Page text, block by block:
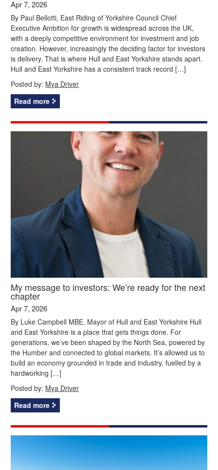
Apr 7, 2026
By Paul Bellotti, East Riding of Yorkshire Council Chief
Executive Ambition for growth is widespread across the UK,
with a deeply competitive environment for investment and job
creation. However, increasingly the deciding factor for investors
is delivery. That is where Hull and East Yorkshire stands apart.
Hull and East Yorkshire has a consistent track record […]
Posted by: Mya Driver
Read more
My message to investors: We’re ready for the next
chapter
Apr 7, 2026
By Luke Campbell MBE, Mayor of Hull and East Yorkshire Hull
and East Yorkshire is a place that gets things done. For
generations, we’ve been shaped by the North Sea, powered by
the Humber and connected to global markets. It’s allowed us to
build an economy grounded in trade and industry, fuelled by a
hardworking […]
Posted by: Mya Driver
Read more